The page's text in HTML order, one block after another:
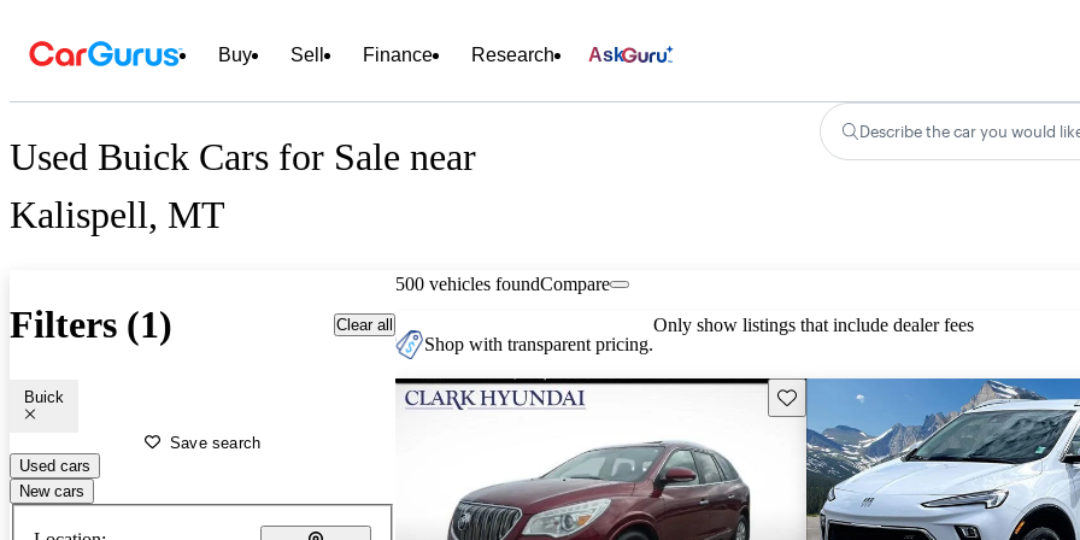
Buy Sell Finance Research Ask
Used Buick Cars for Sale near
Kalispell, MT
Describe the car you would
Filters (1) Clear all
Buick
Save search
Used cars
New cars
500 vehicles foundCompare
Shop with transparent pricing.
Only show listings that include dealer fees
Save this listing